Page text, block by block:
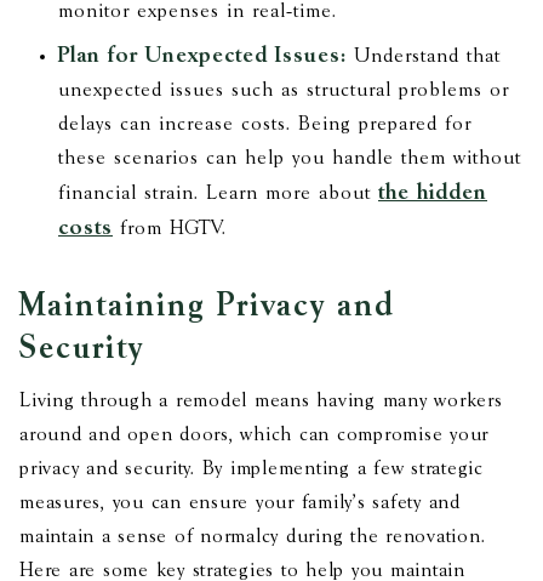
monitor expenses in real-time.
Plan for Unexpected Issues: Understand that
unexpected issues such as structural problems or
delays can increase costs. Being prepared for
these scenarios can help you handle them without
financial strain. Learn more about the hidden
costs from HGTV.
Maintaining Privacy and
Security
Living through a remodel means having many workers
around and open doors, which can compromise your
privacy and security. By implementing a few strategic
measures, you can ensure your family's safety and
maintain a sense of normalcy during the renovation.
Here are some key strategies to help you maintain